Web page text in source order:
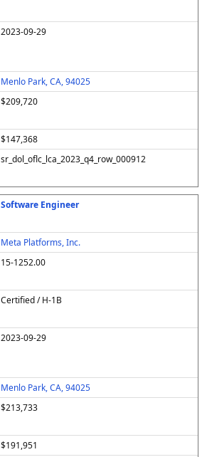
2023-09-29
Menlo Park, CA, 94025
$209,720
$147,368
sr_dol_oflc_lca_2023_q4_row_000912
Software Engineer
Meta Platforms, Inc.
15-1252.00
Certified / H-1B
2023-09-29
Menlo Park, CA, 94025
$213,733
$191,951